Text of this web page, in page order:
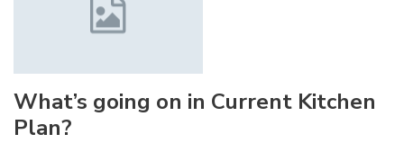
What’s going on in Current Kitchen
Plan?